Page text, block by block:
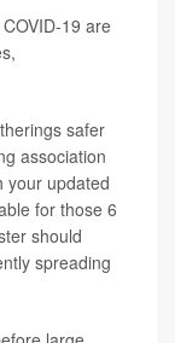
19 are
safer
association
your updated
for those 6
should
spreading